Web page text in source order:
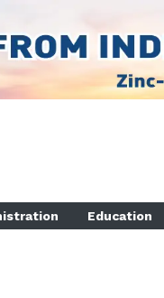
Education